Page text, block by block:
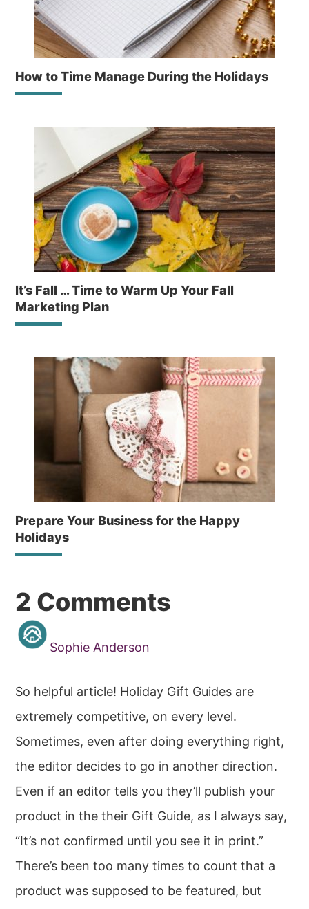
How to Time Manage During the Holidays
It’s Fall … Time to Warm Up Your Fall
Marketing Plan
Prepare Your Business for the Happy
Holidays
Reader
Interactions
2 Comments
Sophie Anderson
So helpful article! Holiday Gift Guides are
extremely competitive, on every level.
Sometimes, even after doing everything right,
the editor decides to go in another direction.
Even if an editor tells you they’ll publish your
product in the their Gift Guide, as I always say,
“It’s not confirmed until you see it in print.”
There’s been too many times to count that a
product was supposed to be featured, but